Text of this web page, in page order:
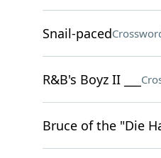
Snail-paced
R&B's Boyz II ___
Bruce of the "Die